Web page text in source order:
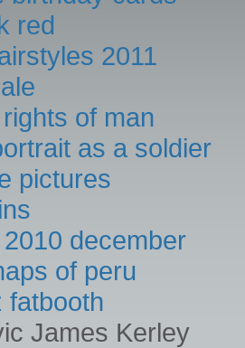
red
2011
of man
as a soldier
pictures
december
of peru
fatbooth
James Kerley